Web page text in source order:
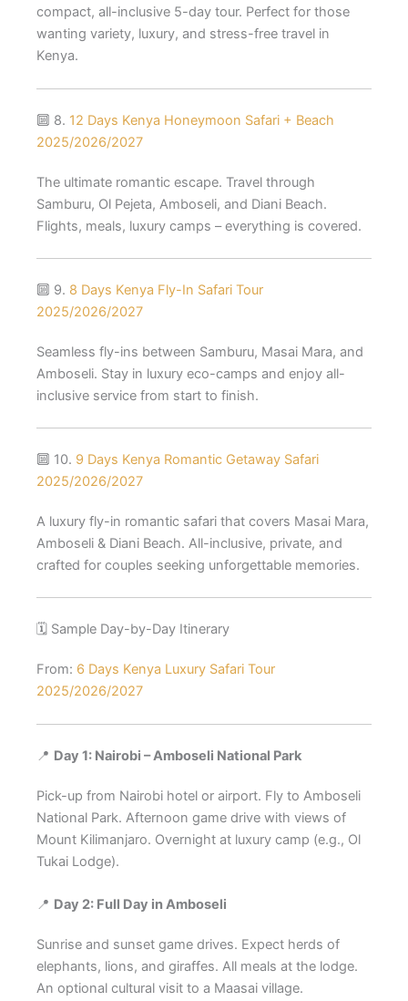
compact, all-inclusive 5-day tour. Perfect for those
wanting variety, luxury, and stress-free travel in
Kenya.
🔟 8. 12 Days Kenya Honeymoon Safari + Beach
2025/2026/2027
The ultimate romantic escape. Travel through
Samburu, Ol Pejeta, Amboseli, and Diani Beach.
Flights, meals, luxury camps – everything is covered.
🔟 9. 8 Days Kenya Fly-In Safari Tour
2025/2026/2027
Seamless fly-ins between Samburu, Masai Mara, and
Amboseli. Stay in luxury eco-camps and enjoy all-
inclusive service from start to finish.
🔟 10. 9 Days Kenya Romantic Getaway Safari
2025/2026/2027
A luxury fly-in romantic safari that covers Masai Mara,
Amboseli & Diani Beach. All-inclusive, private, and
crafted for couples seeking unforgettable memories.
🗓️ Sample Day-by-Day Itinerary
From: 6 Days Kenya Luxury Safari Tour
2025/2026/2027
📍 Day 1: Nairobi – Amboseli National Park
Pick-up from Nairobi hotel or airport. Fly to Amboseli
National Park. Afternoon game drive with views of
Mount Kilimanjaro. Overnight at luxury camp (e.g., Ol
Tukai Lodge).
📍 Day 2: Full Day in Amboseli
Sunrise and sunset game drives. Expect herds of
elephants, lions, and giraffes. All meals at the lodge.
An optional cultural visit to a Maasai village.